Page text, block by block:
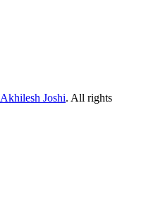
Akhilesh Joshi. All rights